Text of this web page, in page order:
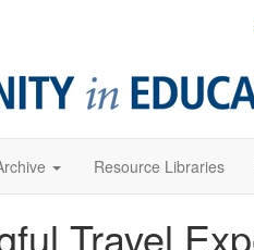
Resource Libraries
Travel